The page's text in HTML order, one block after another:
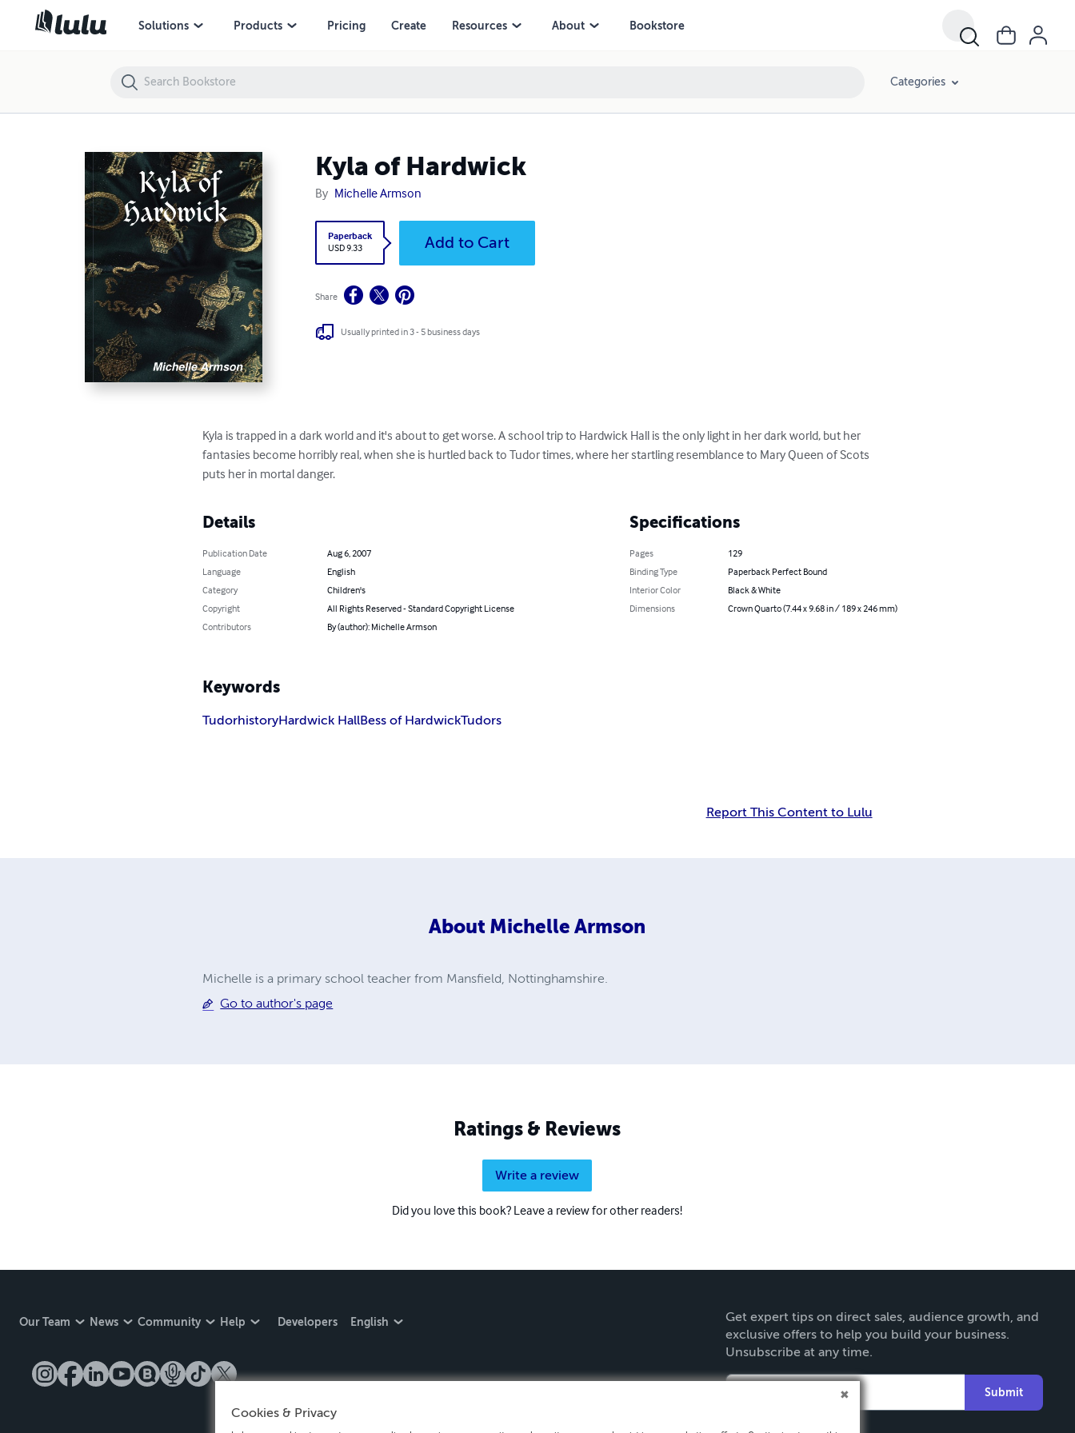
Solutions Products Pricing Create Resources About Bookstore
Categories
Kyla of Hardwick
By Michelle Armson
Paperback
USD 9.33 Add to Cart
Share
Usually printed in 3 - 5 business days
Kyla is trapped in a dark world and it's about to get worse. A school trip to Hardwick Hall is the only light in her dark world, but her
fantasies become horribly real, when she is hurtled back to Tudor times, where her startling resemblance to Mary Queen of Scots
puts her in mortal danger.
Details
Publication Date
Aug 6, 2007
Language
English
Category
Children's
Copyright
All Rights Reserved - Standard Copyright License
Contributors
By (author): Michelle Armson
Specifications
Pages
129
Binding Type
Paperback Perfect Bound
Interior Color
Black & White
Dimensions
Crown Quarto (7.44 x 9.68 in / 189 x 246 mm)
Keywords
TudorhistoryHardwick HallBess of HardwickTudors
Report This Content to Lulu
About Michelle Armson
Michelle is a primary school teacher from Mansfield, Nottinghamshire.
Go to author's page
Ratings & Reviews
Write a review
Did you love this book? Leave a review for other readers!
Our Team News Community Help Developers English
Get expert tips on direct sales, audience growth, and
exclusive offers to help you build your business.
Unsubscribe at any time.
Submit
Kyla of Hardwick
Cookies & Privacy